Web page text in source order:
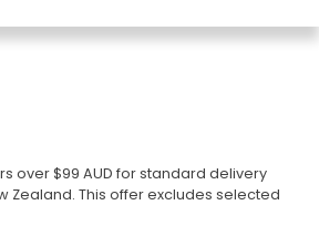
over $99 AUD for standard delivery
Zealand. This offer excludes selected